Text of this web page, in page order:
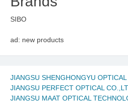
SIBO
ad: new products
JIANGSU SHENGHONGYU
JIANGSU PERFECT OPTICAL
JIANGSU MAAT OPTICAL